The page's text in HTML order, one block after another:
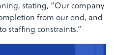
stating, “Our company
from our end, and
staffing constraints.”